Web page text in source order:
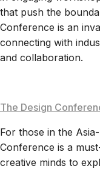
that push the
Conference is an
connecting with
and collaboration.
The Design
For those in the
Conference is a
creative minds to